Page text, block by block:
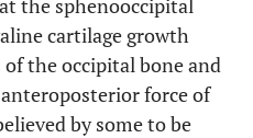
the sphenooccipital
cartilage growth
the occipital bone and
force of
by some to be